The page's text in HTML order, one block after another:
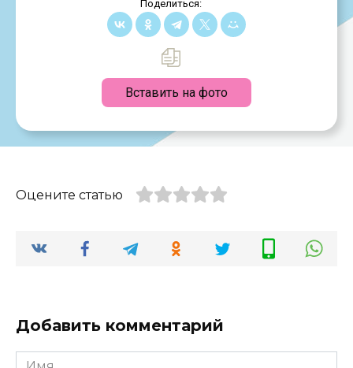
Поделиться:
Вставить на фото
Оцените статью
Добавить комментарий
Имя